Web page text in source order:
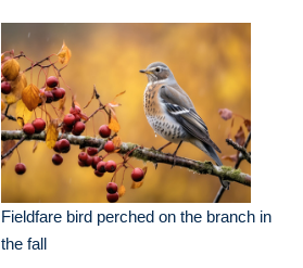
Fieldfare bird perched on the branch in
the fall